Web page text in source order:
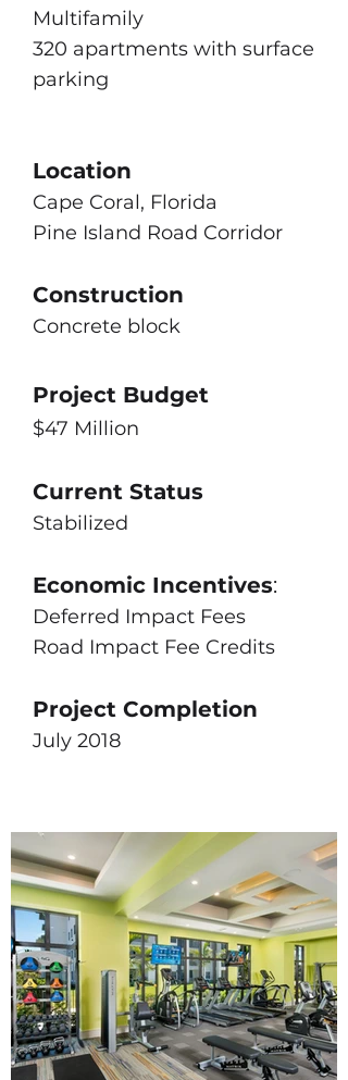
Multifamily
320 apartments with surface
parking
Location
Cape Coral, Florida
Pine Island Road Corridor
Construction
Concrete block
Project Budget
$47 Million
Current Status
Stabilized
Economic Incentives:
Deferred Impact Fees
Road Impact Fee Credits
Project Completion
July 2018